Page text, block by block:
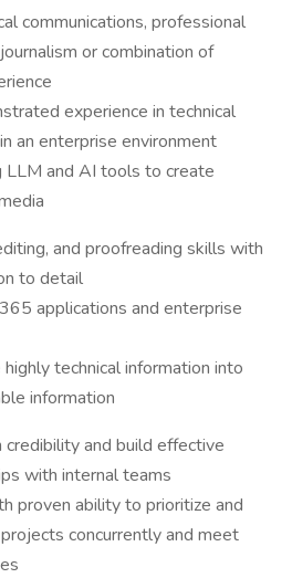
communications, professional
or combination of
experience in technical
an enterprise environment
LLM and AI tools to create
and proofreading skills with
to detail
applications and enterprise
technical information into
information
and build effective
with internal teams
proven ability to prioritize and
concurrently and meet